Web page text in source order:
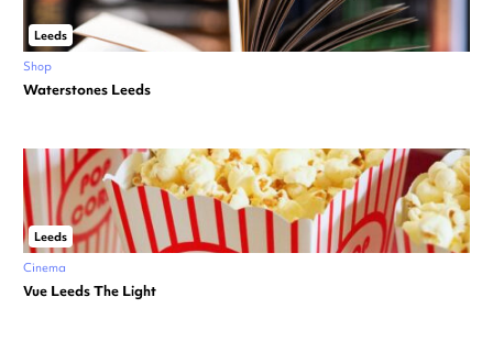
Leeds
Shop
Waterstones Leeds
Leeds
Cinema
Vue Leeds The Light